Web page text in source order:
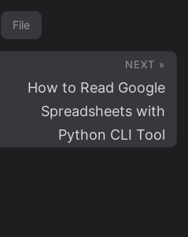
File
NEXT »
How to Read Google
Spreadsheets with
Python CLI Tool